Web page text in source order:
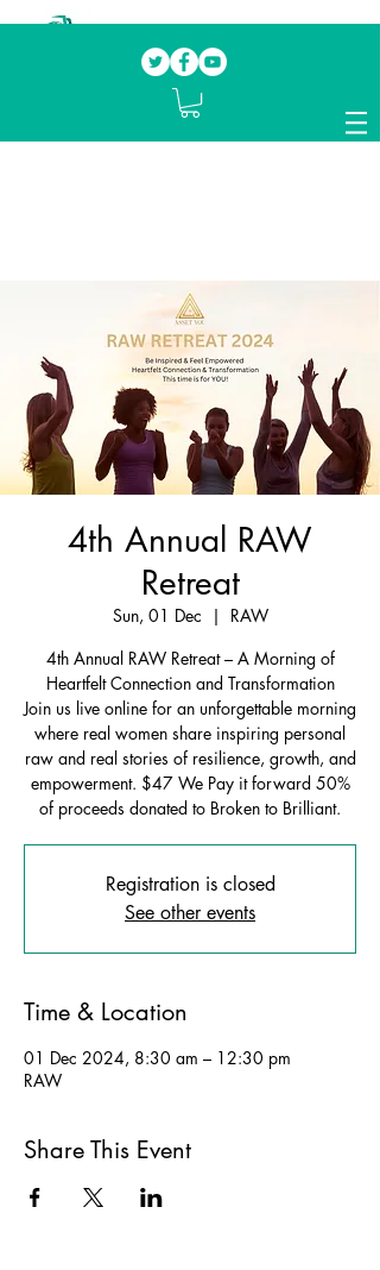
mentoring fellow survivors to recover, heal
and rebuild their lives
4th Annual RAW
Retreat
Sun, 01 Dec
  |
RAW
4th Annual RAW Retreat – A Morning of
Heartfelt Connection and Transformation
Join us live online for an unforgettable morning
where real women share inspiring personal
raw and real stories of resilience, growth, and
empowerment. $47 We Pay it forward 50%
of proceeds donated to Broken to Brilliant.
Registration is closed
See other events
Time & Location
01 Dec 2024, 8:30 am – 12:30 pm
RAW
Share This Event